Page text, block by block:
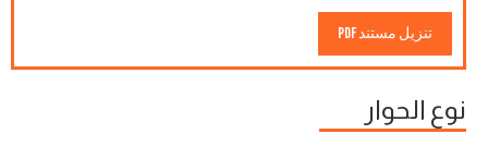
تنزيل مستند PDF
نوع الحوار